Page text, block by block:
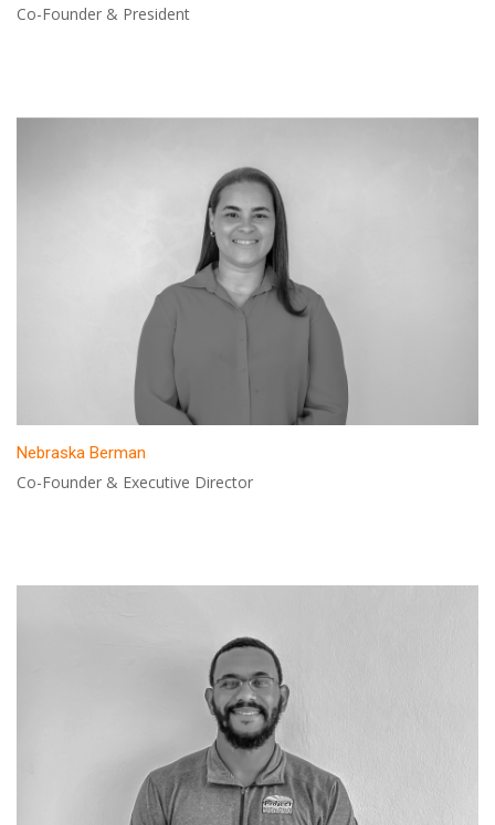
Co-Founder & President
Nebraska Berman
Co-Founder & Executive Director